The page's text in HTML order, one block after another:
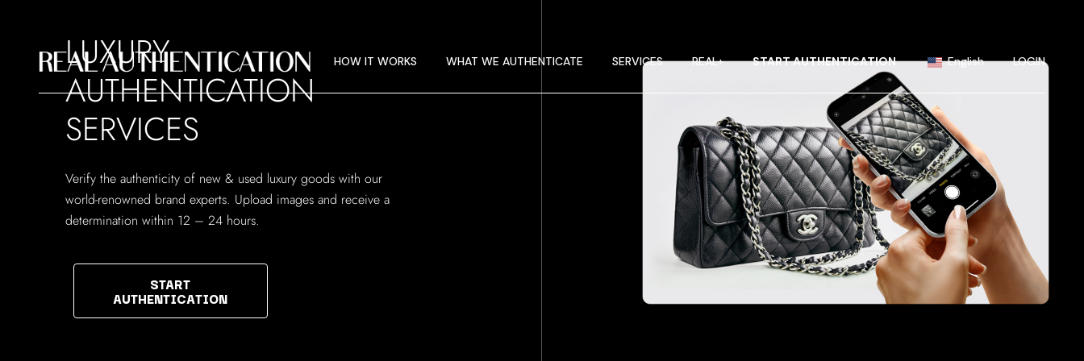
HOW IT WORKS
ABOUT RA
WHAT WE AUTHENTICATE SERVICES REAL+ START AUTHENTICATION English
Portuguese
Chinese (China)
Chinese (Taiwan)
French
German
Hindi
Korean
LOGIN
IMAGE GUIDELINES
Chinese (China)
Chinese (Taiwan)
French
German
Hindi
Japanese
Korean
Russian
Spanish
LUXURY
AUTHENTICATION
SERVICES
Verify the authenticity of new & used luxury goods with our
world-renowned brand experts. Upload images and receive a
determination within 12 – 24 hours.
START
AUTHENTICATION